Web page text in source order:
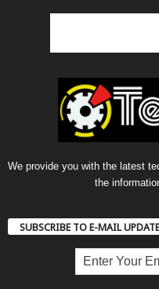
We provide you with the latest
the
SUBSCRIBE TO E-MAIL